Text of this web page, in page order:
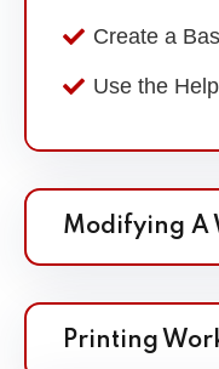
Create a
Use the
Modifying A
Printing